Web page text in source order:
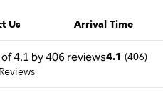
Us Arrival Time
4.1 (406)